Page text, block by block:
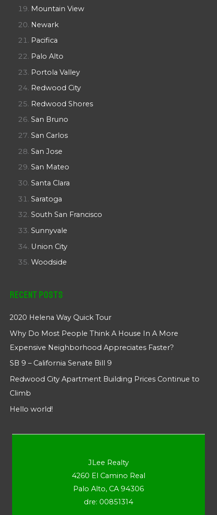
Mountain View
Newark
Pacifica
Palo Alto
Portola Valley
Redwood City
Redwood Shores
San Bruno
San Carlos
San Jose
San Mateo
Santa Clara
Saratoga
South San Francisco
Sunnyvale
Union City
Woodside
Recent Posts
2020 Helena Way Quick Tour
Why Do Most People Think A House In A More
Expensive Neighborhood Appreciates Faster?
SB 9 – California Senate Bill 9
Redwood City Apartment Building Prices Continue to
Climb
Hello world!
JLee Realty
4260 El Camino Real
Palo Alto, CA 94306
dre: 00851314